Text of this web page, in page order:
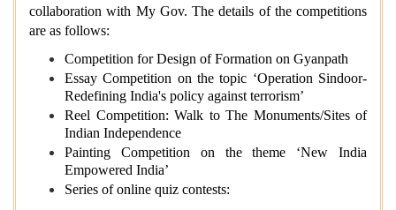
collaboration with My Gov. The details of the competitions
are as follows:
Competition for Design of Formation on Gyanpath
Essay Competition on the topic ‘Operation Sindoor-
Redefining India's policy against terrorism’
Reel Competition: Walk to The Monuments/Sites of
Indian Independence
Painting Competition on the theme ‘New India
Empowered India’
Series of online quiz contests: